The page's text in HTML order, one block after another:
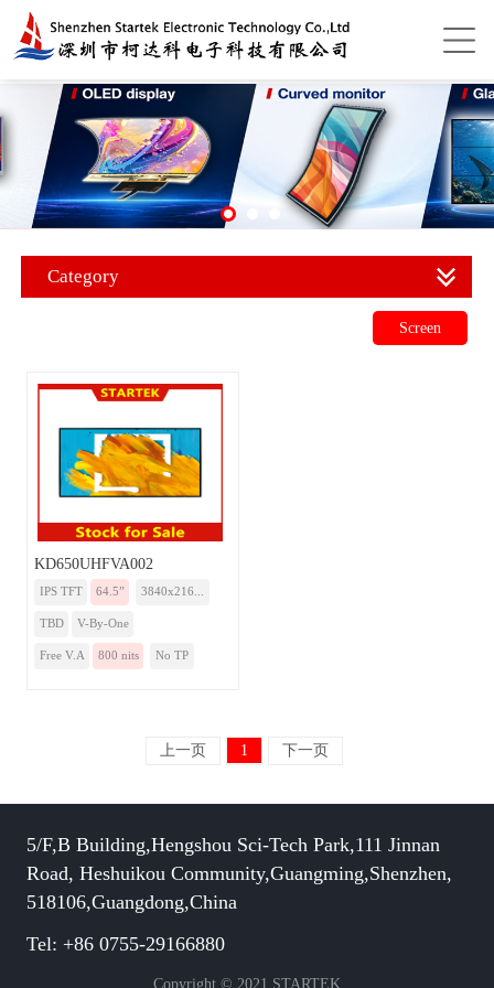
Category
Screen
KD650UHFVA002
IPS TFT 64.5” 3840x216...
TBD V-By-One
Free V.A 800 nits No TP
上一页 1 下一页
5/F,B Building,Hengshou Sci-Tech Park,111 Jinnan
Road, Heshuikou Community,Guangming,Shenzhen,
518106,Guangdong,China
Tel: +86 0755-29166880
Copyright © 2021 STARTEK